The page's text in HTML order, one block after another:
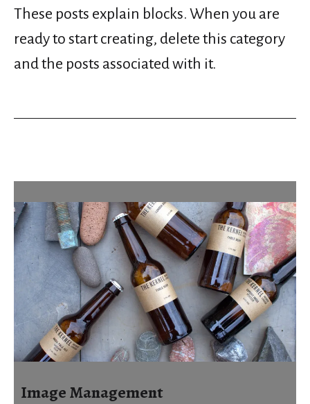
These posts explain blocks. When you are
ready to start creating, delete this category
and the posts associated with it.
Image Management